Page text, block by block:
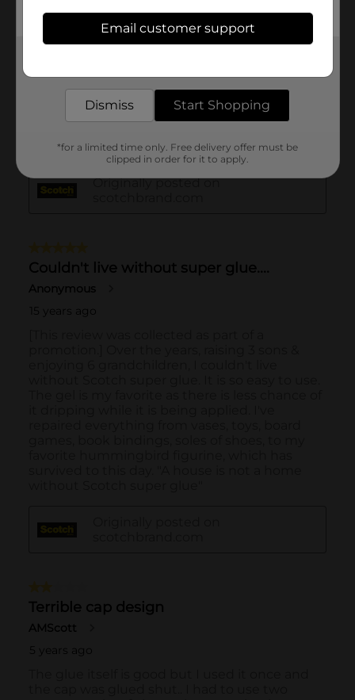
Email customer support
Dismiss Start Shopping
*for a limited time only. Free delivery offer must be
clipped in order for it to apply.